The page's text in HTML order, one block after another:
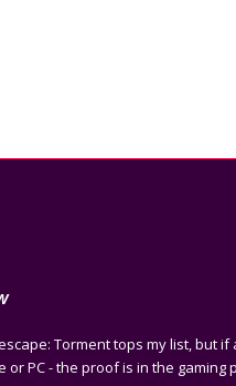
Torment tops my list, but if
PC - the proof is in the gaming